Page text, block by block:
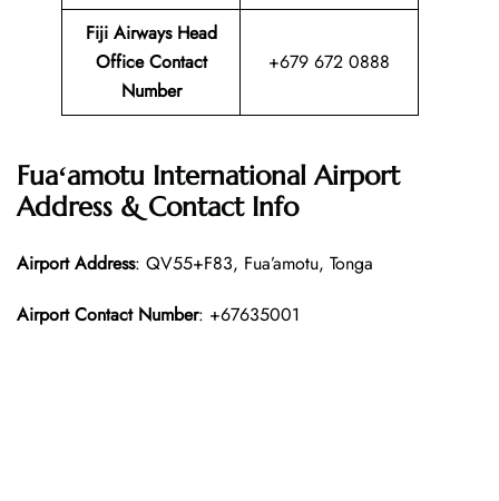
Fiji Airways Head
Office Contact
Number
+679 672 0888
Fuaʻamotu International Airport
Address & Contact Info
Airport Address: QV55+F83, Fua’amotu, Tonga
Airport Contact Number: +67635001